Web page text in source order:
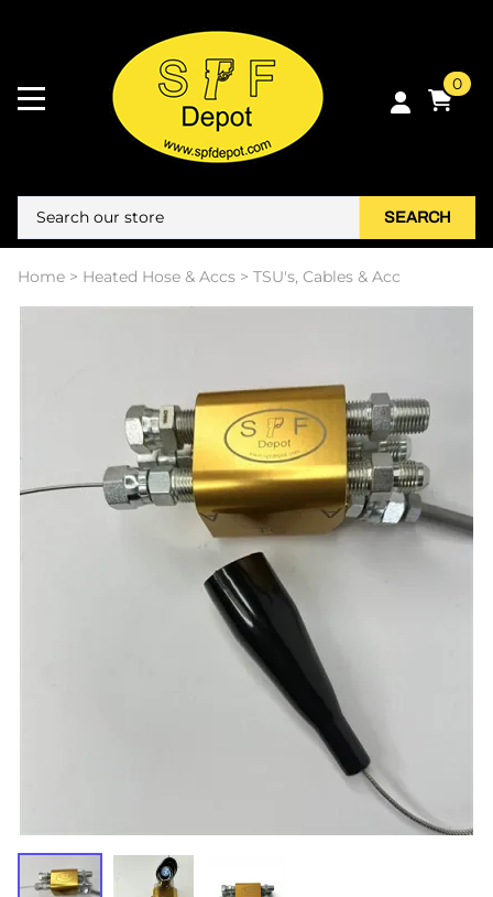
0
SEARCH
Home > Heated Hose & Accs > TSU's, Cables & Acc